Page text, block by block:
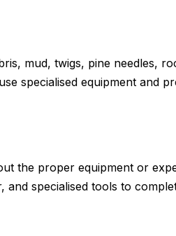
mud, twigs, pine needles,
specialised equipment and
the proper equipment or
specialised tools to